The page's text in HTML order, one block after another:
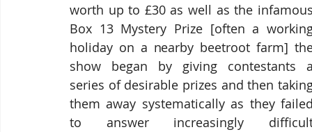
worth up to £30 as well as the
Box 13 Mystery Prize [often a
holiday on a nearby beetroot farm]
show began by giving contestants
series of desirable prizes and then
them away systematically as they
to answer increasingly